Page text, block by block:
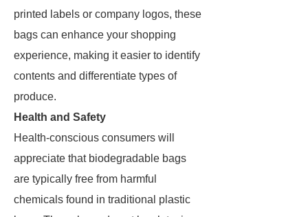
printed labels or company logos, these
bags can enhance your shopping
experience, making it easier to identify
contents and differentiate types of
produce.
Health and Safety
Health-conscious consumers will
appreciate that biodegradable bags
are typically free from harmful
chemicals found in traditional plastic